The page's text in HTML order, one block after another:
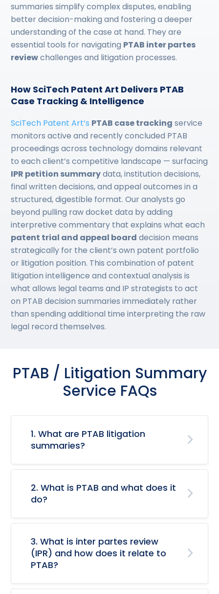
summaries simplify complex disputes, enabling
better decision-making and fostering a deeper
understanding of the case at hand. They are
essential tools for navigating PTAB inter partes
reviewchallenges and litigation processes.
How SciTech Patent Art Delivers PTAB
Case Tracking & Intelligence
SciTech Patent Art’s PTAB case tracking service
monitors active and recently concluded PTAB
proceedings across technology domains relevant
to each client’s competitive landscape — surfacing
IPR petition summarydata, institution decisions,
final written decisions, and appeal outcomes in a
structured, digestible format. Our analysts go
beyond pulling raw docket data by adding
interpretive commentary that explains what each
patent trial and appeal board decision means
strategically for the client’s own patent portfolio
or litigation position. This combination of patent
litigation intelligence and contextual analysis is
what allows legal teams and IP strategists to act
on PTAB decision summaries immediately rather
than spending additional time interpreting the raw
legal record themselves.
PTAB / Litigation Summary
Service FAQs
1. What are PTAB litigation
summaries?
2. What is PTAB and what does it
do?
3. What is inter partes review
(IPR) and how does it relate to
PTAB?